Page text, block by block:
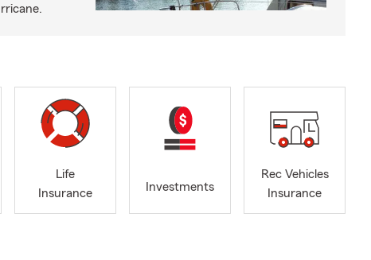
Life
Insurance
Investments
Rec Vehicles
Insurance